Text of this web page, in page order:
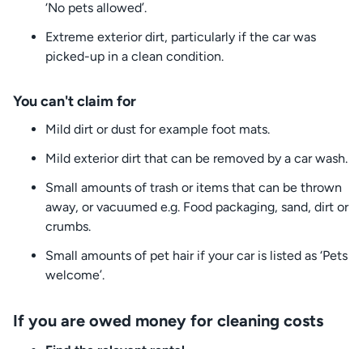
‘No pets allowed’.
Extreme exterior dirt, particularly if the car was
picked-up in a clean condition.
You can't claim for
Mild dirt or dust for example foot mats.
Mild exterior dirt that can be removed by a car wash.
Small amounts of trash or items that can be thrown
away, or vacuumed e.g. Food packaging, sand, dirt or
crumbs.
Small amounts of pet hair if your car is listed as ‘Pets
welcome’.
If you are owed money for cleaning costs